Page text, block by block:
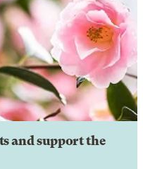
and support the